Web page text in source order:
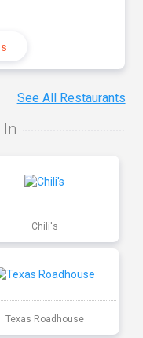
See All Restaurants
Chili's
Texas Roadhouse